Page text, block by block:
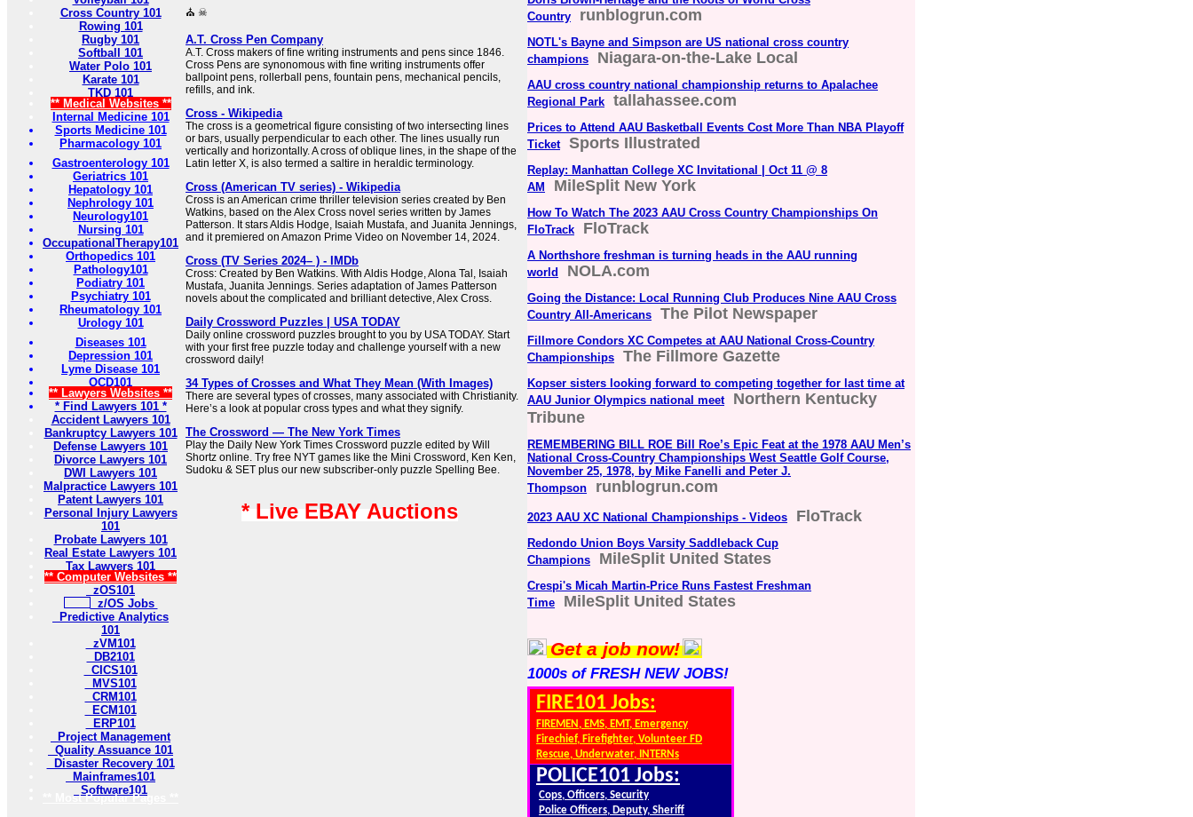
Cross Country 101
Rowing 101
Rugby 101
Softball 101
Water Polo 101
Karate 101
TKD 101
** Medical Websites **
Internal Medicine 101
Sports Medicine 101
Pharmacology 101
Gastroenterology 101
Geriatrics 101
Hepatology 101
Nephrology 101
Neurology101
Nursing 101
OccupationalTherapy101
Orthopedics 101
Pathology101
Podiatry 101
Psychiatry 101
Rheumatology 101
Urology 101
Diseases 101
Depression 101
Lyme Disease 101
OCD101
** Lawyers Websites **
* Find Lawyers 101 *
Accident Lawyers 101
Bankruptcy Lawyers 101
Defense Lawyers 101
Divorce Lawyers 101
DWI Lawyers 101
Malpractice Lawyers 101
Patent Lawyers 101
Personal Injury Lawyers
101
Probate Lawyers 101
Real Estate Lawyers 101
Tax Lawyers 101
** Computer Websites **
zOS101
z/OS Jobs
Predictive Analytics
101
zVM101
DB2101
CICS101
MVS101
CRM101
ECM101
ERP101
Project Management
Quality Assuance 101
Disaster Recovery 101
Mainframes101
Software101
** Most Popular Pages **
⛪ ☠
A.T. Cross Pen Company
A.T. Cross makers of fine writing instruments and pens since 1846.
Cross Pens are synonomous with fine writing instruments offer
ballpoint pens, rollerball pens, fountain pens, mechanical pencils,
refills, and ink.
Cross - Wikipedia
The cross is a geometrical figure consisting of two intersecting lines
or bars, usually perpendicular to each other. The lines usually run
vertically and horizontally. A cross of oblique lines, in the shape of the
Latin letter X, is also termed a saltire in heraldic terminology.
Cross (American TV series) - Wikipedia
Cross is an American crime thriller television series created by Ben
Watkins, based on the Alex Cross novel series written by James
Patterson. It stars Aldis Hodge, Isaiah Mustafa, and Juanita Jennings,
and it premiered on Amazon Prime Video on November 14, 2024.
Cross (TV Series 2024– ) - IMDb
Cross: Created by Ben Watkins. With Aldis Hodge, Alona Tal, Isaiah
Mustafa, Juanita Jennings. Series adaptation of James Patterson
novels about the complicated and brilliant detective, Alex Cross.
Daily Crossword Puzzles | USA TODAY
Daily online crossword puzzles brought to you by USA TODAY. Start
with your first free puzzle today and challenge yourself with a new
crossword daily!
34 Types of Crosses and What They Mean (With Images)
There are several types of crosses, many associated with Christianity.
Here’s a look at popular cross types and what they signify.
The Crossword — The New York Times
Play the Daily New York Times Crossword puzzle edited by Will
Shortz online. Try free NYT games like the Mini Crossword, Ken Ken,
Sudoku & SET plus our new subscriber-only puzzle Spelling Bee.
* Live EBAY Auctions
Country
runblogrun.com
NOTL's Bayne and Simpson are US national cross country
champions
Niagara-on-the-Lake Local
AAU cross country national championship returns to Apalachee
Regional Park
tallahassee.com
Prices to Attend AAU Basketball Events Cost More Than NBA Playoff
Ticket
Sports Illustrated
Replay: Manhattan College XC Invitational | Oct 11 @ 8
AM
MileSplit New York
How To Watch The 2023 AAU Cross Country Championships On
FloTrack
FloTrack
A Northshore freshman is turning heads in the AAU running
world
NOLA.com
Going the Distance: Local Running Club Produces Nine AAU Cross
Country All-Americans
The Pilot Newspaper
Fillmore Condors XC Competes at AAU National Cross-Country
Championships
The Fillmore Gazette
Kopser sisters looking forward to competing together for last time at
AAU Junior Olympics national meet
Northern Kentucky
Tribune
REMEMBERING BILL ROE Bill Roe’s Epic Feat at the 1978 AAU Men’s
National Cross-Country Championships West Seattle Golf Course,
November 25, 1978, by Mike Fanelli and Peter J.
Thompson
runblogrun.com
2023 AAU XC National Championships - Videos FloTrack
Redondo Union Boys Varsity Saddleback Cup
Champions
MileSplit United States
Crespi's Micah Martin-Price Runs Fastest Freshman
Time
MileSplit United States
Get a job now!
1000s of FRESH NEW JOBS!
FIRE101 Jobs:
FIREMEN, EMS, EMT, Emergency
Firechief, Firefighter, Volunteer FD
Rescue, Underwater, INTERNs
POLICE101 Jobs:
Cops, Officers, Security
Police Officers, Deputy, Sheriff